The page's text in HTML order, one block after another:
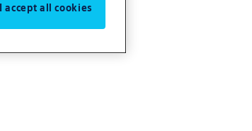
accept all cookies